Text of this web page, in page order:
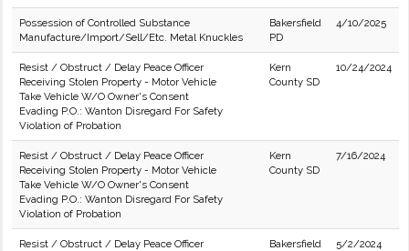
Possession of Controlled Substance
Manufacture/Import/Sell/Etc. Metal Knuckles
Bakersfield
PD
4/10/2025
Resist / Obstruct / Delay Peace Officer
Receiving Stolen Property - Motor Vehicle
Take Vehicle W/O Owner's Consent
Evading P.O.: Wanton Disregard For Safety
Violation of Probation
Kern
County SD
10/24/2024
Resist / Obstruct / Delay Peace Officer
Receiving Stolen Property - Motor Vehicle
Take Vehicle W/O Owner's Consent
Evading P.O.: Wanton Disregard For Safety
Violation of Probation
Kern
County SD
7/16/2024
Resist / Obstruct / Delay Peace Officer
Bakersfield
5/2/2024